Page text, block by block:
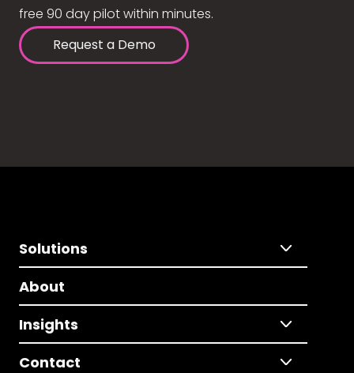
free 90 day pilot within minutes.
Request a Demo
Solutions
About
Insights
Contact